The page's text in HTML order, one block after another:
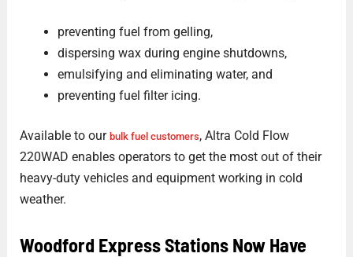
preventing fuel from gelling,
dispersing wax during engine shutdowns,
emulsifying and eliminating water, and
preventing fuel filter icing.
Available to our bulk fuel customers, Altra Cold Flow
220WAD enables operators to get the most out of their
heavy-duty vehicles and equipment working in cold
weather.
Woodford Express Stations Now Have